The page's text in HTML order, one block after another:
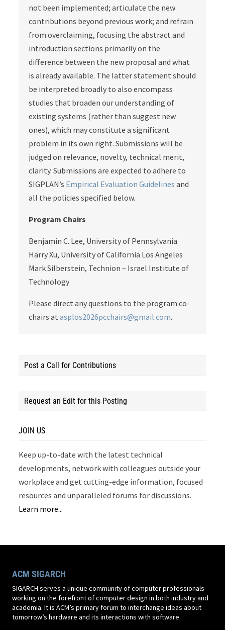
not been implemented; articulate the new
contributions beyond previous work; and refrain
from overclaiming, focusing the abstract and
introduction sections primarily on the
difference between the new proposal and what
is already available. The latter statement should
be interpreted broadly to also encompass
studies that broaden our understanding of
existing systems (rather than suggest new
ones), which may constitute a significant
problem in its own right. Submissions will be
judged on relevance, novelty, technical merit,
clarity. Submissions are expected to adhere to
SIGPLAN’s Empirical Evaluation Guidelines and
all the policies specified below.
Program Chairs
Benjamin C. Lee, University of Pennsylvania
Harry Xu, University of California Los Angeles
Mark Silberstein, Technion – Israel Institute of
Technology
Please direct any questions to the program co-
chairs atasplos2026pcchairs@gmail.com.
Post a Call for Contributions
Request an Edit for this Posting
JOIN US
Keep up-to-date with the latest technical
developments, network with colleagues outside your
workplace and get cutting-edge information, focused
resources and unparalleled forums for discussions.
Learn more...
ACM SIGARCH
SIGARCH serves a unique community of computer professionals
working on the forefront of computer design in both industry and
academia. It is ACM’s primary forum to interchange ideas about
tomorrow’s hardware and its interactions with software.